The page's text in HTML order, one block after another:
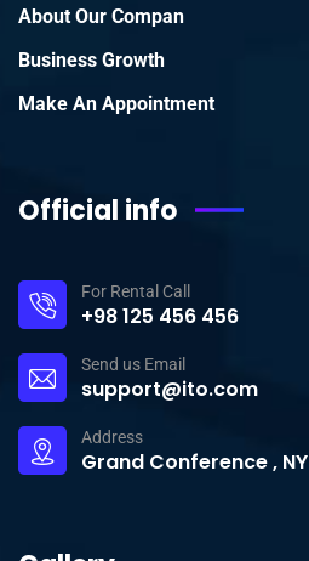
About Our Compan
Business Growth
Make An Appointment
Official info
For Rental Call
+98 125 456 456
Send us Email
support@ito.com
Address
Grand Conference , NY